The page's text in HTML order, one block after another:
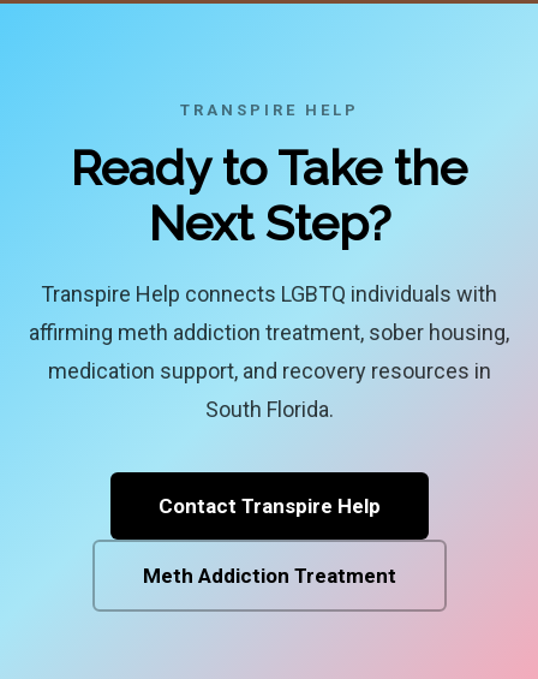
TRANSPIRE HELP
Ready to Take the
Next Step?
Transpire Help connects LGBTQ individuals with
affirming meth addiction treatment, sober housing,
medication support, and recovery resources in
South Florida.
Contact Transpire Help
Meth Addiction Treatment